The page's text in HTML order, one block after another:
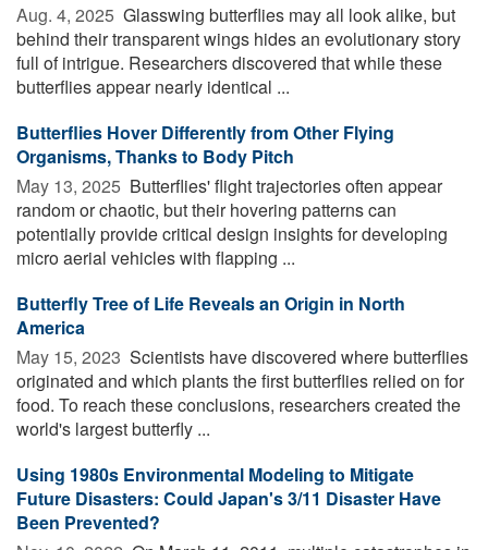
Aug. 4, 2025  Glasswing butterflies may all look alike, but
behind their transparent wings hides an evolutionary story
full of intrigue. Researchers discovered that while these
butterflies appear nearly identical ...
Butterflies Hover Differently from Other Flying
Organisms, Thanks to Body Pitch
May 13, 2025  Butterflies' flight trajectories often appear
random or chaotic, but their hovering patterns can
potentially provide critical design insights for developing
micro aerial vehicles with flapping ...
Butterfly Tree of Life Reveals an Origin in North
America
May 15, 2023  Scientists have discovered where butterflies
originated and which plants the first butterflies relied on for
food. To reach these conclusions, researchers created the
world's largest butterfly ...
Using 1980s Environmental Modeling to Mitigate
Future Disasters: Could Japan's 3/11 Disaster Have
Been Prevented?